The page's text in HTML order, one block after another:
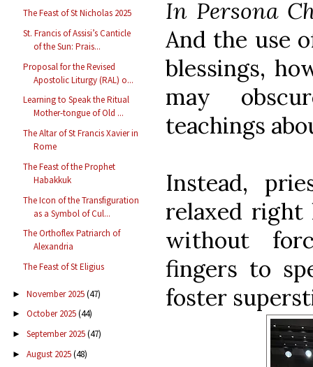
The Feast of St Nicholas 2025
St. Francis of Assisi’s Canticle
of the Sun: Prais...
Proposal for the Revised
Apostolic Liturgy (RAL) o...
Learning to Speak the Ritual
Mother-tongue of Old ...
The Altar of St Francis Xavier in
Rome
The Feast of the Prophet
Habakkuk
The Icon of the Transfiguration
as a Symbol of Cul...
The Orthoflex Patriarch of
Alexandria
The Feast of St Eligius
► November 2025(47)
► October 2025(44)
► September 2025(47)
► August 2025(48)
In Persona
And the use
blessings,
may
teachings
Instead,
relaxed right
without
fingers to
foster